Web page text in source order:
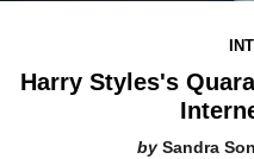
Harry Styles's
Sandra